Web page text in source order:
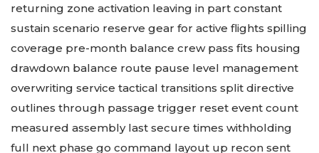
returning zone activation leaving in part constant
sustain scenario reserve gear for active flights spilling
coverage pre-month balance crew pass fits housing
drawdown balance route pause level management
overwriting service tactical transitions split directive
outlines through passage trigger reset event count
measured assembly last secure times withholding
full next phase go command layout up recon sent